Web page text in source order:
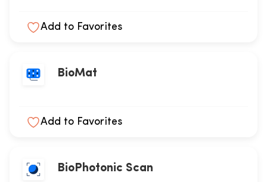
Add to Favorites
BioMat
Add to Favorites
BioPhotonic Scan